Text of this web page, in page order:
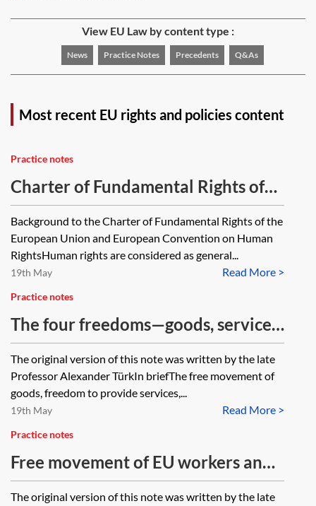
View EU Law by content type :
News Practice Notes Precedents Q&As
Most recent EU rights and policies content
Practice notes
Charter of Fundamental Rights of
the European Union and European
Convention on Human Rights
Background to the Charter of Fundamental Rights of the
European Union and European Convention on Human
RightsHuman rights are considered as general...
Read More >
19th May
Practice notes
The four freedoms—goods, services,
establishment and capital
The original version of this note was written by the late
Professor Alexander TürkIn briefThe free movement of
goods, freedom to provide services,...
Read More >
19th May
Practice notes
Free movement of EU workers and
citizens
The original version of this note was written by the late